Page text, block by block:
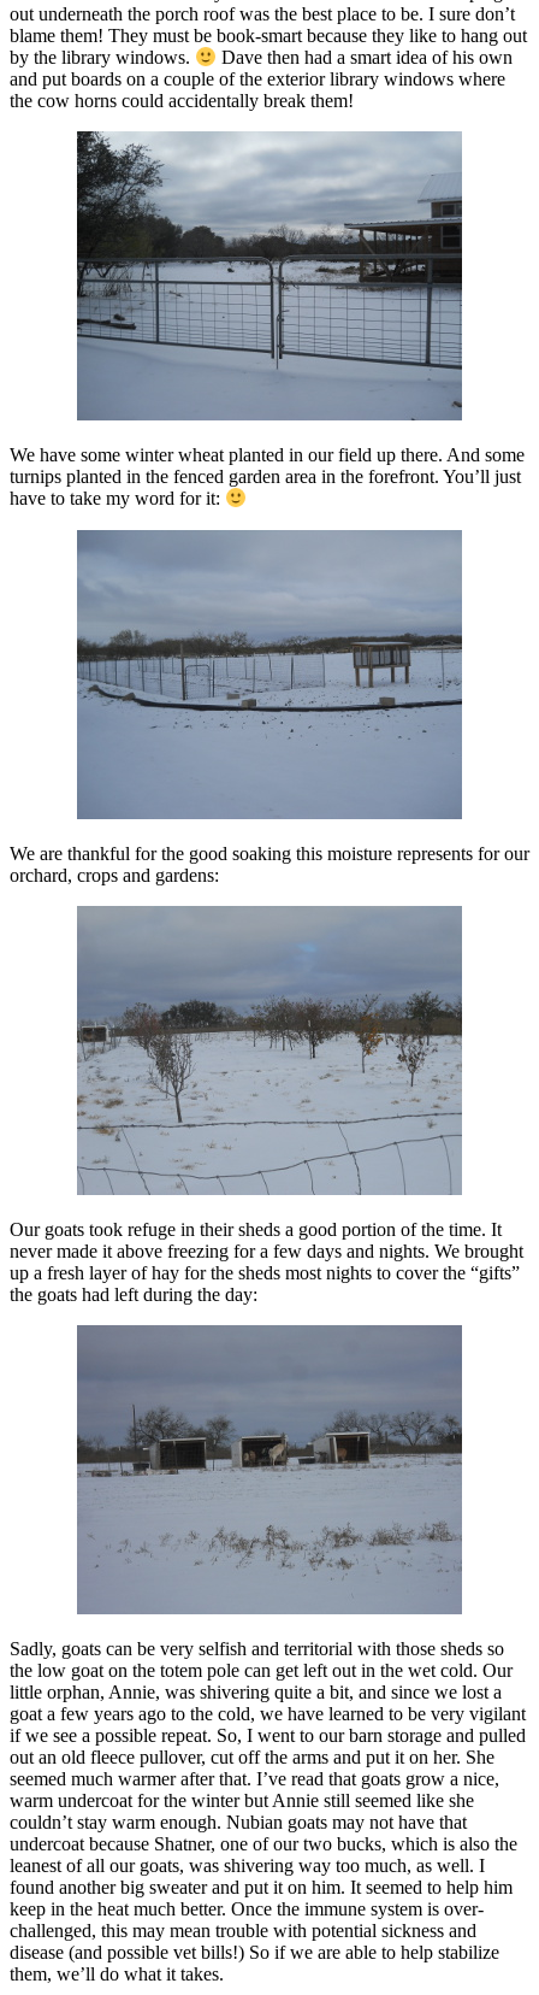
out underneath the porch roof was the best place to be. I sure don’t
blame them! They must be book-smart because they like to hang out
by the library windows.
Dave then had a smart idea of his own
and put boards on a couple of the exterior library windows where
the cow horns could accidentally break them!
We have some winter wheat planted in our field up there. And some
turnips planted in the fenced garden area in the forefront. You’ll just
have to take my word for it:
We are thankful for the good soaking this moisture represents for our
orchard, crops and gardens:
Our goats took refuge in their sheds a good portion of the time. It
never made it above freezing for a few days and nights. We brought
up a fresh layer of hay for the sheds most nights to cover the “gifts”
the goats had left during the day:
Sadly, goats can be very selfish and territorial with those sheds so
the low goat on the totem pole can get left out in the wet cold. Our
little orphan, Annie, was shivering quite a bit, and since we lost a
goat a few years ago to the cold, we have learned to be very vigilant
if we see a possible repeat. So, I went to our barn storage and pulled
out an old fleece pullover, cut off the arms and put it on her. She
seemed much warmer after that. I’ve read that goats grow a nice,
warm undercoat for the winter but Annie still seemed like she
couldn’t stay warm enough. Nubian goats may not have that
undercoat because Shatner, one of our two bucks, which is also the
leanest of all our goats, was shivering way too much, as well. I
found another big sweater and put it on him. It seemed to help him
keep in the heat much better. Once the immune system is over-
challenged, this may mean trouble with potential sickness and
disease (and possible vet bills!) So if we are able to help stabilize
them, we’ll do what it takes.